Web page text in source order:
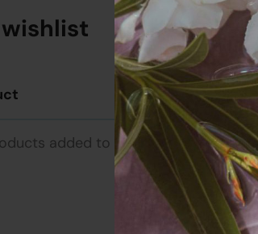
Unit Price
added to the wishlist